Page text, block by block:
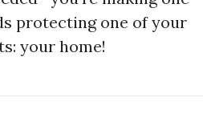
protecting one of your
your home!